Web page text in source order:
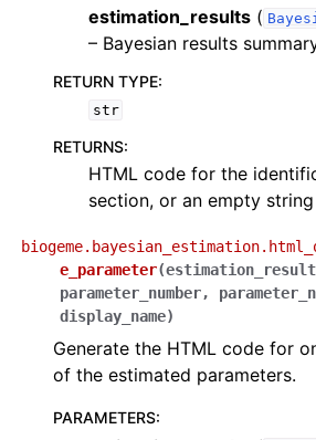
estimation_results (
– Bayesian results
RETURN TYPE:
str
RETURNS:
HTML code for the
section, or an empty
e_parameter(
parameter_number,
display_name)
Generate the HTML code for
of the estimated parameters.
PARAMETERS: